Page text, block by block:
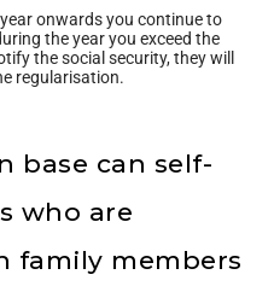
onwards you continue to
the year you exceed the
the social security, they will
regularisation.
base can self-
who are
family members